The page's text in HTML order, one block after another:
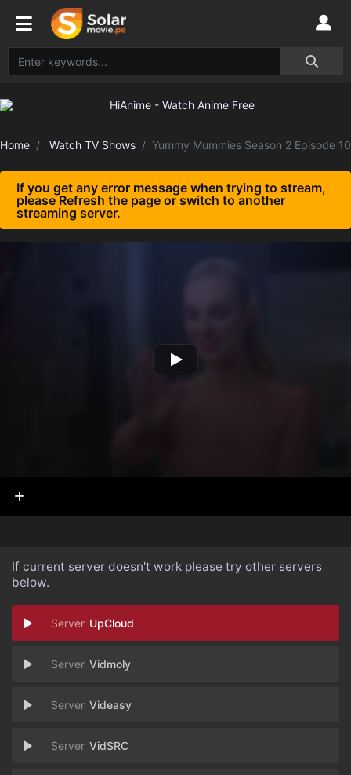
Home Watch TV Shows Yummy Mummies Season 2 Episode 10
If you get any error message when trying to stream,
please Refresh the page or switch to another
streaming server.
If current server doesn't work please try other servers
below.
UpCloud
Vidmoly
Videasy
VidSRC